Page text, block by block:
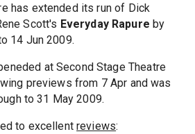
has extended its run of Dick
Scott's Everyday Rapure by
14 Jun 2009.
at Second Stage Theatre
previews from 7 Apr and was
to 31 May 2009.
to excellentreviews: